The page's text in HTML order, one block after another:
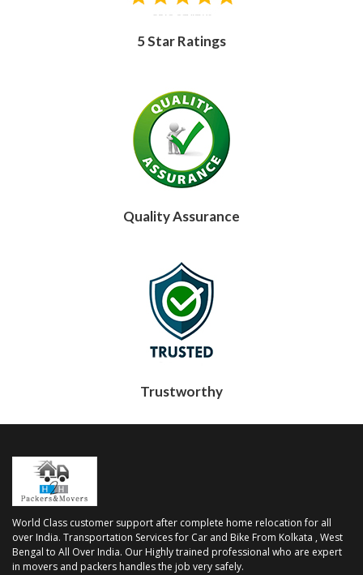
5 Star Ratings
Quality Assurance
Trustworthy
World Class customer support after complete home relocation for all
over India. Transportation Services for Car and Bike From Kolkata , West
Bengal to All Over India. Our Highly trained professional who are expert
in movers and packers handles the job very safely.